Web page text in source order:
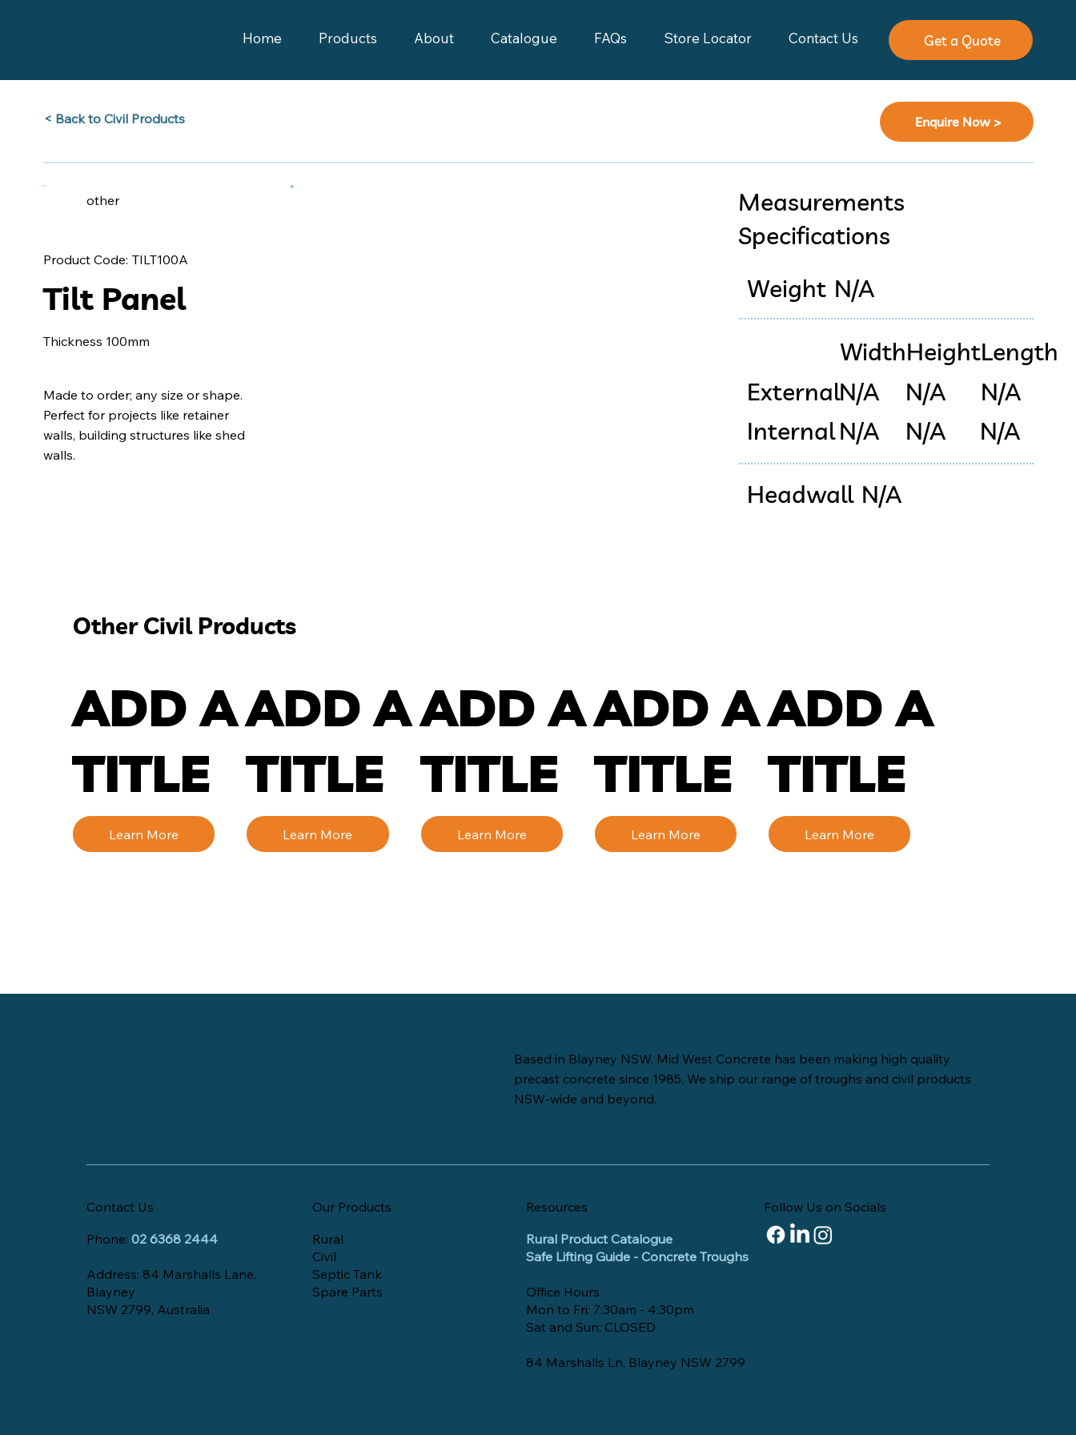
Home Products About Catalogue FAQs Store Locator Contact Us Get a Quote
other
Product Code: TILT100A
Tilt Panel
Thickness 100mm
Made to order; any size or shape.
Perfect for projects like retainer
walls, building structures like shed
walls.
Measurements
Specifications
Weight N/A
External
Internal
Width
N/A
N/A
Height
N/A
N/A
Length
N/A
N/A
Headwall N/A
Other Civil Products
ADD A
TITLE
Learn More
ADD A
TITLE
Learn More
ADD A
TITLE
Learn More
ADD A
TITLE
Learn More
ADD A
TITLE
Learn More
Back to Civil Products > Enquire Now >
Based in Blayney NSW, Mid West Concrete has been making high quality
precast concrete since 1985. We ship our range of troughs and civil products
NSW-wide and beyond.
Contact Us
Phone: 02 6368 2444
Address: 84 Marshalls Lane,
Blayney
NSW 2799, Australia
Our Products
Rural
Civil
Septic Tank
Spare Parts
Resources
Rural Product Catalogue
Safe Lifting Guide - Concrete Troughs
Office Hours
Mon to Fri: 7:30am - 4:30pm
Sat and Sun: CLOSED
84 Marshalls Ln, Blayney NSW 2799
Follow Us on Socials